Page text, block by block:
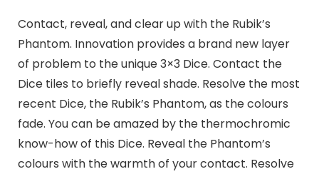
Contact, reveal, and clear up with the Rubik’s
Phantom. Innovation provides a brand new layer
of problem to the unique 3×3 Dice. Contact the
Dice tiles to briefly reveal shade. Resolve the most
recent Dice, the Rubik’s Phantom, as the colours
fade. You can be amazed by the thermochromic
know-how of this Dice. Reveal the Phantom’s
colours with the warmth of your contact. Resolve